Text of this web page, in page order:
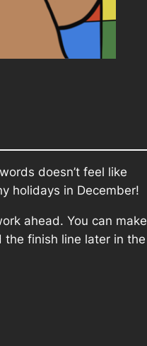
doesn’t feel like
holidays in December!
ahead. You can make
finish line later in the